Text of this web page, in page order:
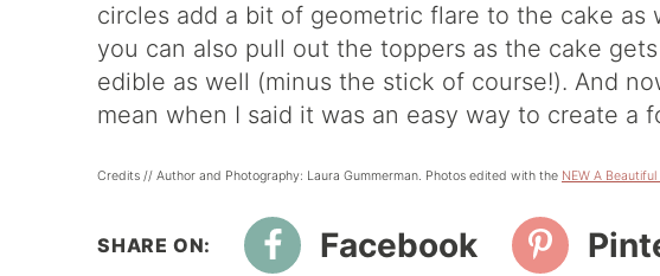
circles add a bit of geometric flare to the cake as
you can also pull out the toppers as the cake
edible as well (minus the stick of course!). And
mean when I said it was an easy way to create a
Credits // Author and Photography: Laura Gummerman. Photos edited with the NEW A
Facebook